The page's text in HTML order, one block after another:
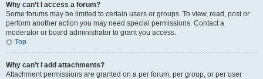
Why can’t I access a forum?
Some forums may be limited to certain users or groups. To view, read, post or
perform another action you may need special permissions. Contact a
moderator or board administrator to grant you access.
Top
Why can’t I add attachments?
Attachment permissions are granted on a per forum, per group, or per user